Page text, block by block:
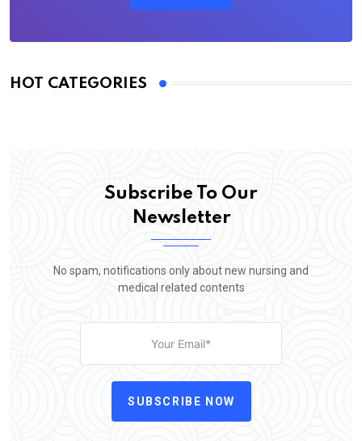
HOT CATEGORIES
Subscribe To Our
Newsletter
No spam, notifications only about new nursing and
medical related contents
SUBSCRIBE NOW